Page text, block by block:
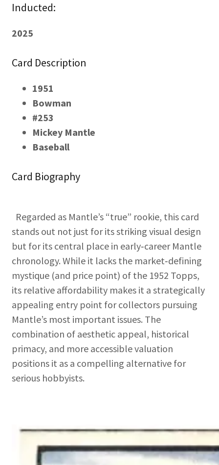
Inducted:
2025
Card Description
1951
Bowman
#253
Mickey Mantle
Baseball
Card Biography
Regarded as Mantle’s “true” rookie, this card
stands out not just for its striking visual design
but for its central place in early‑career Mantle
chronology. While it lacks the market‑defining
mystique (and price point) of the 1952 Topps,
its relative affordability makes it a strategically
appealing entry point for collectors pursuing
Mantle’s most important issues. The
combination of aesthetic appeal, historical
primacy, and more accessible valuation
positions it as a compelling alternative for
serious hobbyists.